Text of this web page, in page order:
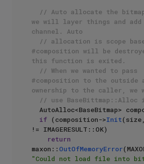
// Auto allocate the
we will layer things and add
channel. Auto
// allocation is scope
#composition will be
this function is exited.
// When we wanted to pass
#composition to the outside
ownership to the caller, we
// use BaseBittmap::Alloc
if (composition->Init
!= IMAGERESULT::OK)
return
maxon:: OutOfMemoryError
"Could not load file into